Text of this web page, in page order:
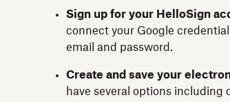
Sign up for your HelloSign
connect your Google
email and password.
Create and save your
have several options including